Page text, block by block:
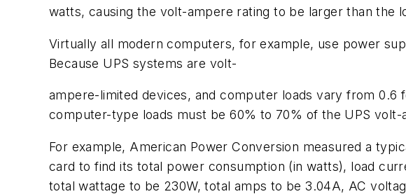
watts, causing the volt-ampere rating to be larger than the
Virtually all modern computers, for example, use power
Because UPS systems are volt-
ampere-limited devices, and computer loads vary from
computer-type loads must be 60% to 70% of the UPS volt-
For example, American Power Conversion measured a
card to find its total power consumption (in watts), load
total wattage to be 230W, total amps to be 3.04A, AC